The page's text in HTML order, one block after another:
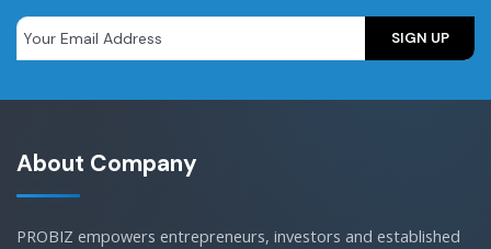
About Company
PROBIZ empowers entrepreneurs, investors and established